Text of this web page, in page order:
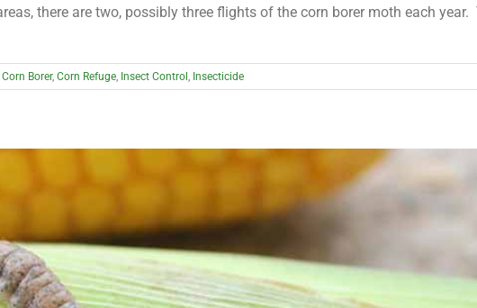
there are two, possibly three flights of the corn borer moth each
Corn Borer, Corn Refuge, Insect Control , Insecticide